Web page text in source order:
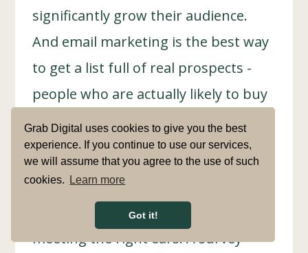
Grab Digital uses cookies to give you the best
experience. If you continue to use our services,
we will assume that you agree to the use of such
cookies.
Learn more
Got it!
significantly grow their audience.
And email marketing is the best way
to get a list full of real prospects -
people who are actually likely to buy
from you again and again.
After all, a massive part of marketing
is making sure your message is
meeting the right ears. A survey